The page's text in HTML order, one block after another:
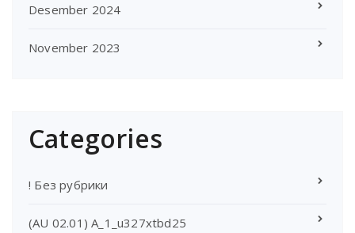
Desember 2024
November 2023
Categories
! Без рубрики
(AU 02.01) A_1_u327xtbd25